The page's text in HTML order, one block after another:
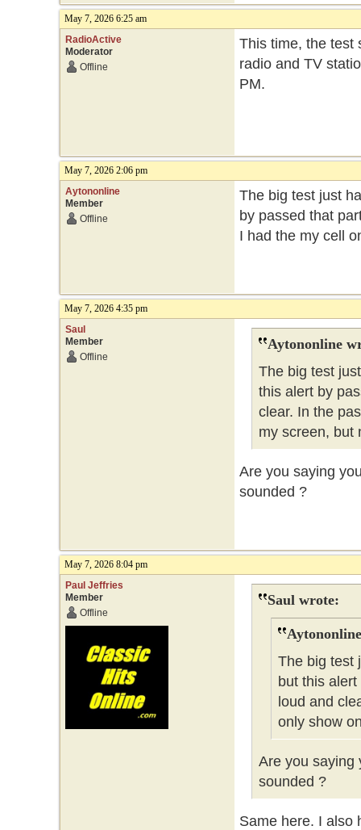
May 7, 2026 6:25 am
RadioActive
Moderator
Offline
This time, the test
radio and TV
PM.
May 7, 2026 2:06 pm
Aytononline
Member
Offline
The big test just
by passed that
I had the my cell
May 7, 2026 4:35 pm
Saul
Member
Offline
Aytononline
The big test
this alert by
clear. In the
my screen, but
Are you saying
sounded ?
May 7, 2026 8:04 pm
Paul Jeffries
Member
Offline
Saul wrote:
The big test
but this
loud and
only show
Are you saying
sounded ?
Same here. I also